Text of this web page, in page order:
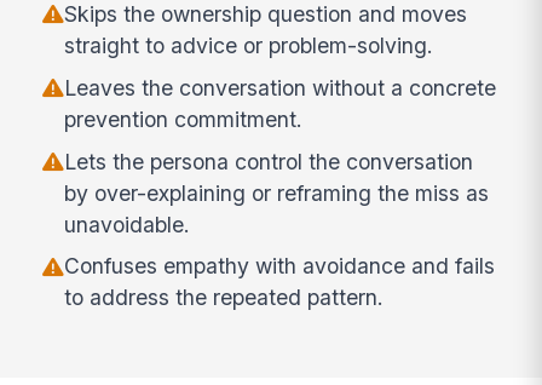
Skips the ownership question and moves
straight to advice or problem-solving.
Leaves the conversation without a concrete
prevention commitment.
Lets the persona control the conversation
by over-explaining or reframing the miss as
unavoidable.
Confuses empathy with avoidance and fails
to address the repeated pattern.